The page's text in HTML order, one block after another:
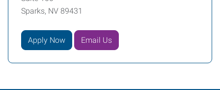
Sparks, NV 89431
Apply Now Email Us